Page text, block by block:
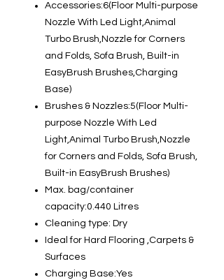
Accessories:6(Floor Multi-purpose
Nozzle With Led Light,Animal
Turbo Brush,Nozzle for Corners
and Folds, Sofa Brush, Built-in
EasyBrush Brushes,Charging
Base)
Brushes & Nozzles:5(Floor Multi-
purpose Nozzle With Led
Light,Animal Turbo Brush,Nozzle
for Corners and Folds, Sofa Brush,
Built-in EasyBrush Brushes)
Max. bag/container
capacity:0.440 Litres
Cleaning type: Dry
Ideal for Hard Flooring ,Carpets &
Surfaces
Charging Base:Yes